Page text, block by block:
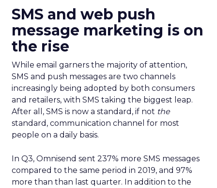
SMS and web push
message marketing is on
the rise
While email garners the majority of attention,
SMS and push messages are two channels
increasingly being adopted by both consumers
and retailers, with SMS taking the biggest leap.
After all, SMS is now a standard, if not the
standard, communication channel for most
people on a daily basis.
In Q3, Omnisend sent 237% more SMS messages
compared to the same period in 2019, and 97%
more than than last quarter. In addition to the